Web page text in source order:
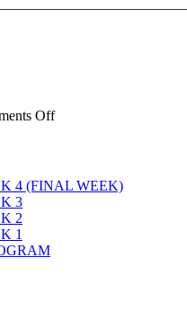
Offon
9th,
2026
4 (FINAL WEEK)
3
2
1